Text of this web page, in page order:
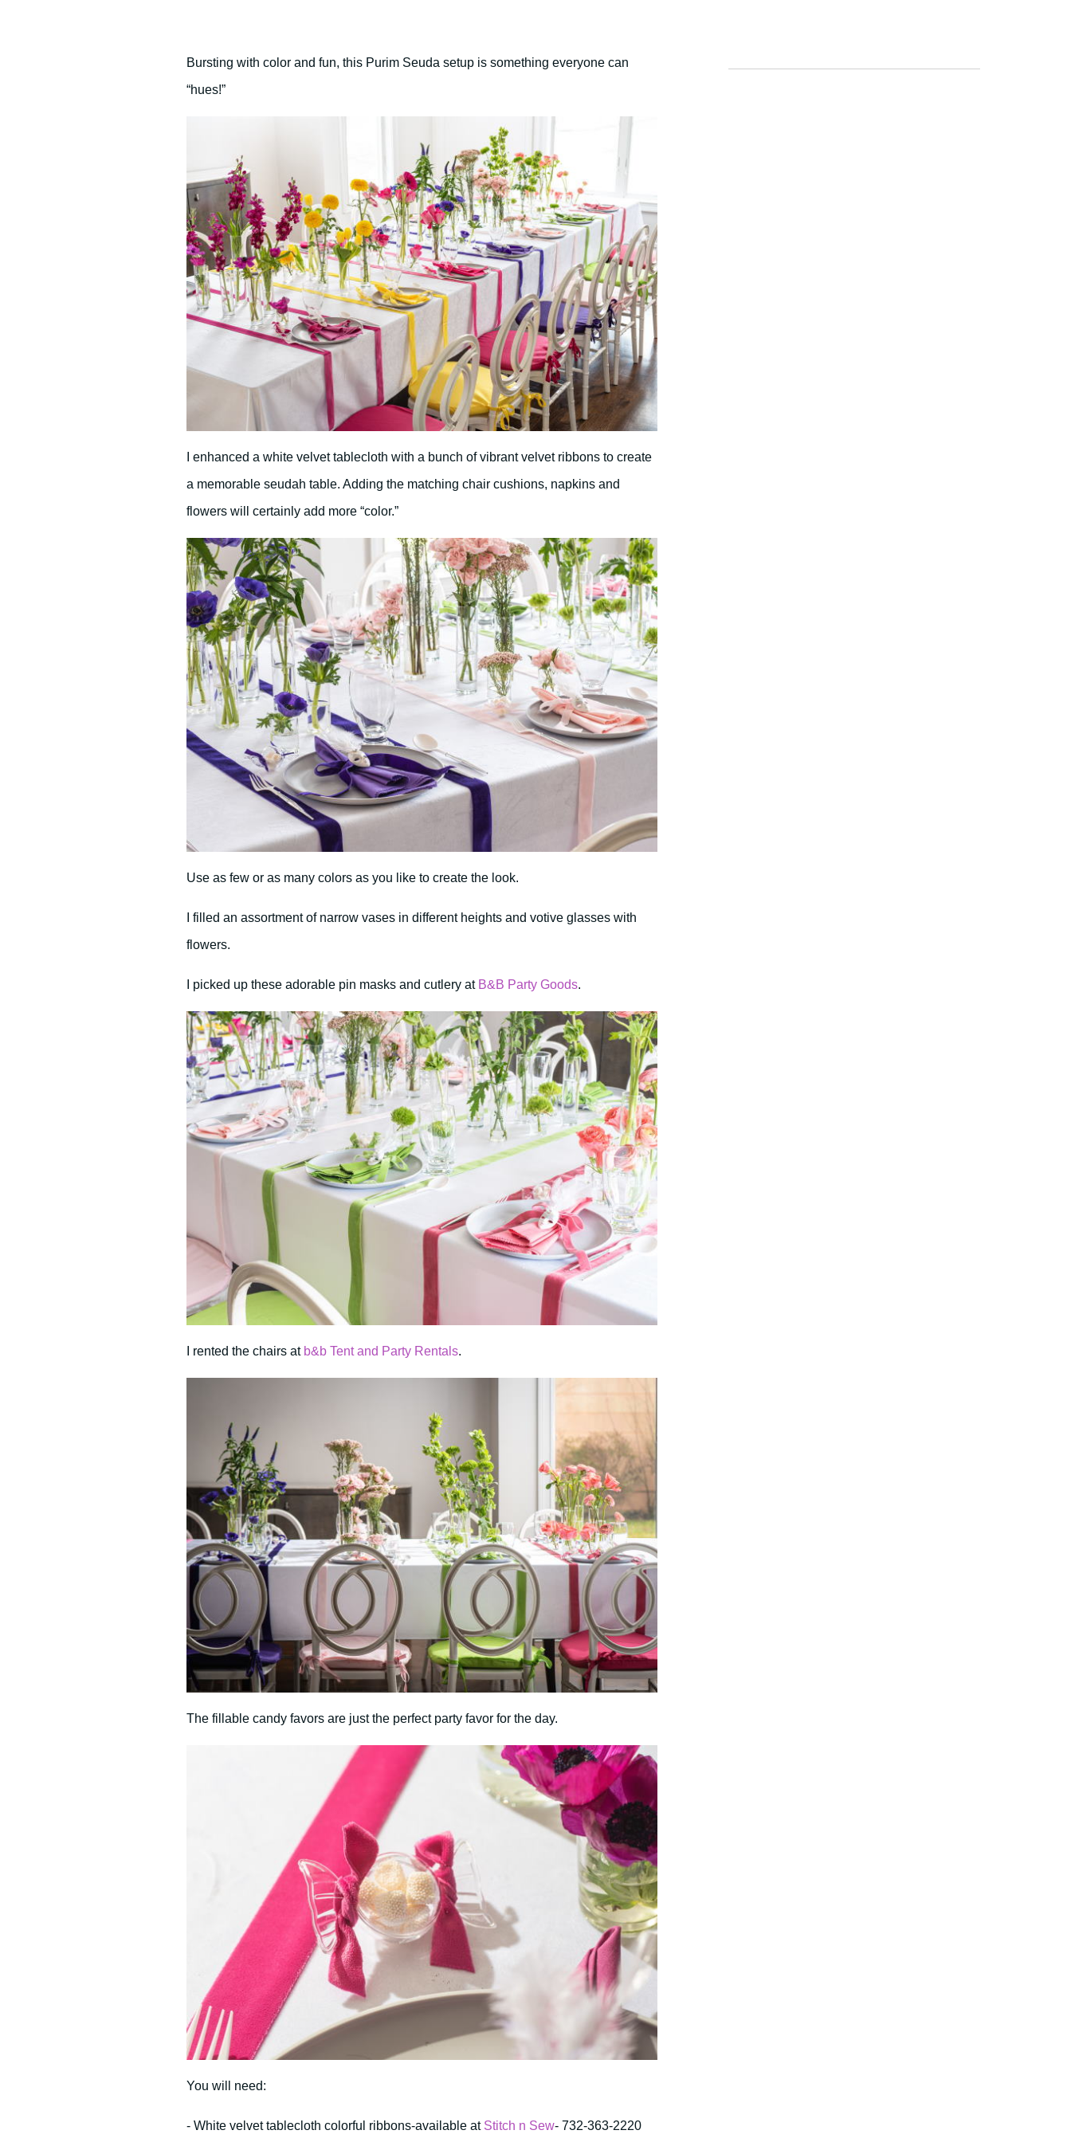
Bursting with color and fun, this Purim Seuda setup is something everyone can
“hues!”
I enhanced a white velvet tablecloth with a bunch of vibrant velvet ribbons to create
a memorable seudah table. Adding the matching chair cushions, napkins and
flowers will certainly add more “color.”
Use as few or as many colors as you like to create the look.
I filled an assortment of narrow vases in different heights and votive glasses with
flowers.
I picked up these adorable pin masks and cutlery at B&B Party Goods.
I rented the chairs at b&b Tent and Party Rentals.
The fillable candy favors are just the perfect party favor for the day.
You will need:
- White velvet tablecloth colorful ribbons-available at Stitch n Sew- 732-363-2220